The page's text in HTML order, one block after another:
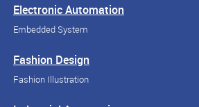
Electronic Automation
Embedded System
Fashion Design
Fashion Illustration